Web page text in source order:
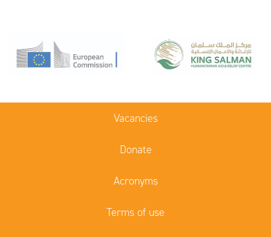
Vacancies
Donate
Acronyms
Terms of use